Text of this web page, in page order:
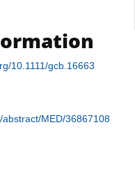
10.1111/gcb.16663
MED/36867108